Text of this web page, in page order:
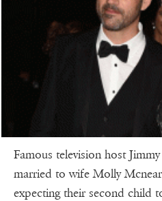
Famous television host
married to wife Molly
expecting their second child